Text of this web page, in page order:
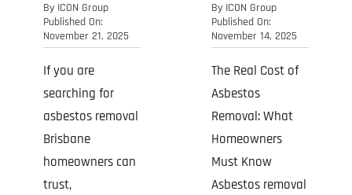
By ICON Group
Published On:
November 21, 2025
If you are
searching for
asbestos removal
Brisbane
homeowners can
trust,
By ICON Group
Published On:
November 14, 2025
The Real Cost of
Asbestos
Removal: What
Homeowners
Must Know
Asbestos removal